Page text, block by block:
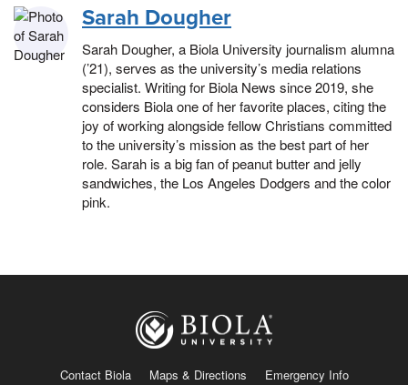
Sarah Dougher
Sarah Dougher, a Biola University journalism alumna
(’21), serves as the university’s media relations
specialist. Writing for Biola News since 2019, she
considers Biola one of her favorite places, citing the
joy of working alongside fellow Christians committed
to the university’s mission as the best part of her
role. Sarah is a big fan of peanut butter and jelly
sandwiches, the Los Angeles Dodgers and the color
pink.
Contact Biola Maps & Directions
Emergency Info